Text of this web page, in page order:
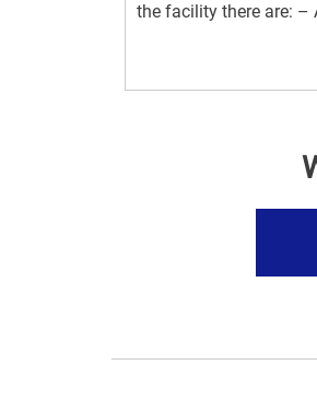
the facility there are: –